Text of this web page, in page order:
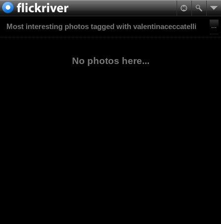
Most interesting photos tagged with valentinaceccatelli
No photos here...